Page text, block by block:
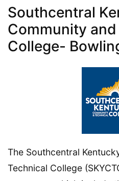
Southcentral
Community
College-
The Southcentral
Technical College